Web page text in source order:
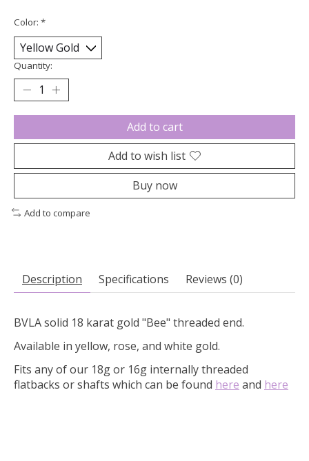
Color: *
Quantity:
Add to cart
Add to wish list
Buy now
Add to compare
Description Specifications Reviews (0)
BVLA solid 18 karat gold "Bee" threaded end.
Available in yellow, rose, and white gold.
Fits any of our 18g or 16g internally threaded
flatbacks or shafts which can be found here and here